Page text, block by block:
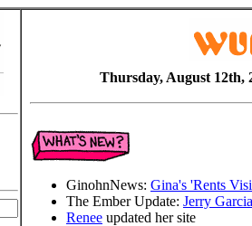
Thursday, August 12th,
GinohnNews: Gina's 'Rents
The Ember Update: Jerry
Renee updated her site